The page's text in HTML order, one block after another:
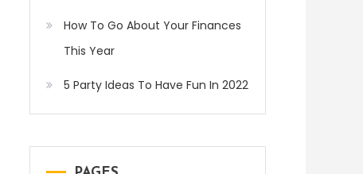
How To Go About Your Finances
This Year
5 Party Ideas To Have Fun In 2022